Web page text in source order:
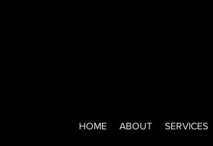
HOME ABOUT SERVICES